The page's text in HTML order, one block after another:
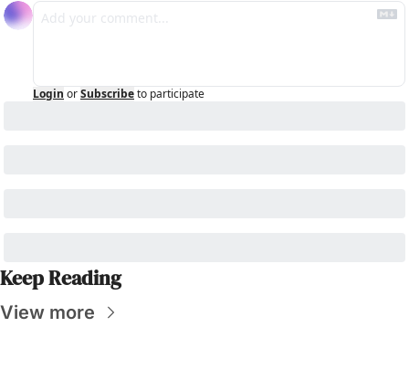
Login orSubscribeto participate
Keep Reading
View more